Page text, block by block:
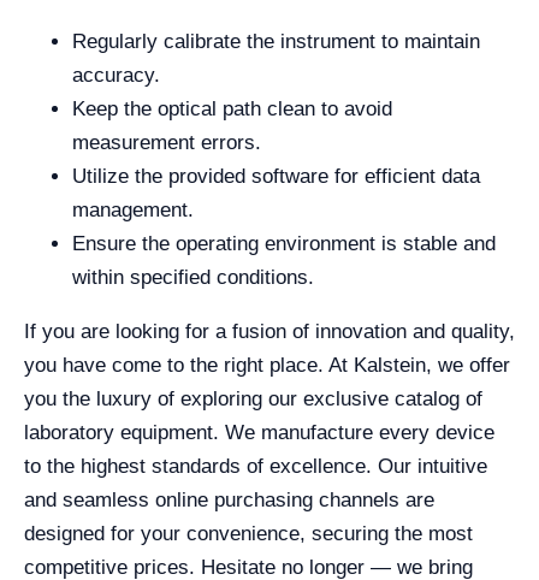
Regularly calibrate the instrument to maintain
accuracy.
Keep the optical path clean to avoid
measurement errors.
Utilize the provided software for efficient data
management.
Ensure the operating environment is stable and
within specified conditions.
If you are looking for a fusion of innovation and quality,
you have come to the right place. At Kalstein, we offer
you the luxury of exploring our exclusive catalog of
laboratory equipment. We manufacture every device
to the highest standards of excellence. Our intuitive
and seamless online purchasing channels are
designed for your convenience, securing the most
competitive prices. Hesitate no longer — we bring